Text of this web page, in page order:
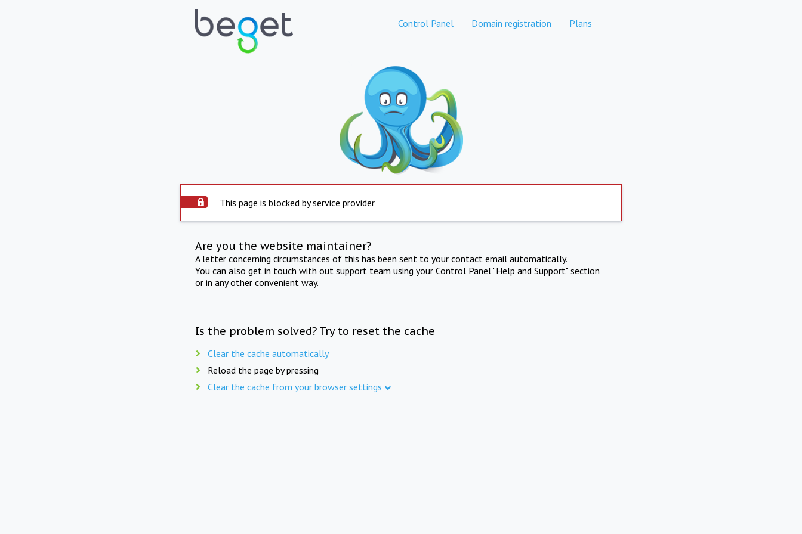
Control Panel Domain registration Plans
This page is blocked by service provider
Are you the website maintainer?
A letter concerning circumstances of this has been sent to your contact email automatically.
You can also get in touch with out support team using your Control Panel "Help and Support" section
or in any other convenient way.
Is the problem solved? Try to reset the cache
Clear the cache automatically
Reload the page by pressing
Clear the cache from your browser settings